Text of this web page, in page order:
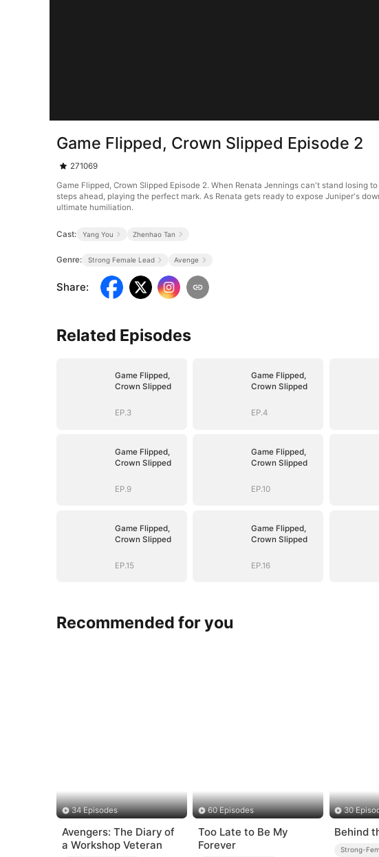
Game Flipped, Crown Slipped Episode 2
271069
Game Flipped, Crown Slipped Episode 2. When Renata Jennings can't stand
steps ahead, playing the perfect mark. As Renata gets ready to expose Juniper's
ultimate humiliation.
Cast: Yang You Zhenhao Tan
Genre: Strong Female Lead Avenge
Share:
Related Episodes
Game Flipped,
Crown Slipped
EP.3
Game Flipped,
Crown Slipped
EP.4
Game Flipped,
Crown Slipped
EP.9
Game Flipped,
Crown Slipped
EP.10
Game Flipped,
Crown Slipped
EP.15
Game Flipped,
Crown Slipped
EP.16
Recommended for you
34 Episodes
Avengers: The Diary of
a Workshop Veteran
60 Episodes
Too Late to Be My
Forever
30
Behind
Strong-